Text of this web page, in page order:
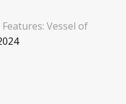
Vessel of